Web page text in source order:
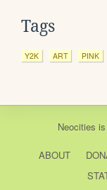
Tags
Y2K ART PINK
Neocities is
ABOUT